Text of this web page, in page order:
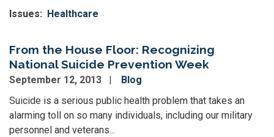
Issues: Healthcare
From the House Floor: Recognizing
National Suicide Prevention Week
September 12, 2013
Blog
Suicide is a serious public health problem that takes an
alarming toll on so many individuals, including our military
personnel and veterans...